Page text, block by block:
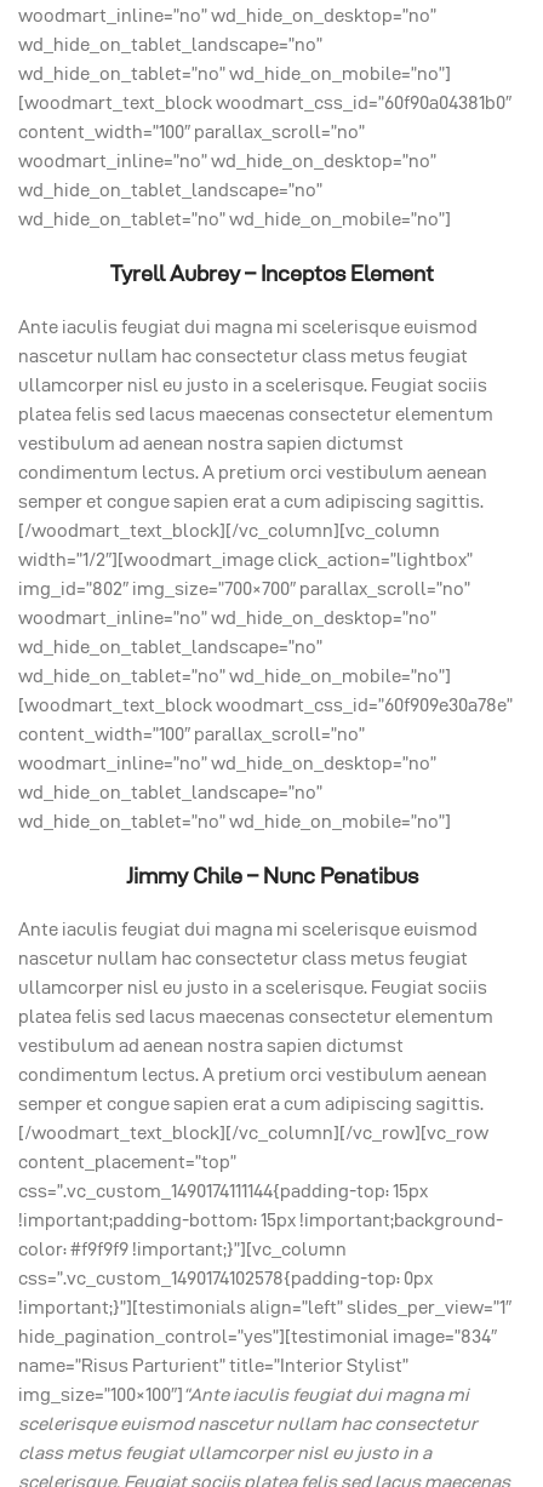
woodmart_inline=”no” wd_hide_on_desktop=”no”
wd_hide_on_tablet_landscape=”no”
wd_hide_on_tablet=”no” wd_hide_on_mobile=”no”]
[woodmart_text_block woodmart_css_id=”60f90a04381b0″
content_width=”100″ parallax_scroll=”no”
woodmart_inline=”no” wd_hide_on_desktop=”no”
wd_hide_on_tablet_landscape=”no”
wd_hide_on_tablet=”no” wd_hide_on_mobile=”no”]
Tyrell Aubrey – Inceptos Element
Ante iaculis feugiat dui magna mi scelerisque euismod
nascetur nullam hac consectetur class metus feugiat
ullamcorper nisl eu justo in a scelerisque. Feugiat sociis
platea felis sed lacus maecenas consectetur elementum
vestibulum ad aenean nostra sapien dictumst
condimentum lectus. A pretium orci vestibulum aenean
semper et congue sapien erat a cum adipiscing sagittis.
[/woodmart_text_block][/vc_column][vc_column
width=”1/2″][woodmart_image click_action=”lightbox”
img_id=”802″ img_size=”700×700″ parallax_scroll=”no”
woodmart_inline=”no” wd_hide_on_desktop=”no”
wd_hide_on_tablet_landscape=”no”
wd_hide_on_tablet=”no” wd_hide_on_mobile=”no”]
[woodmart_text_block woodmart_css_id=”60f909e30a78e”
content_width=”100″ parallax_scroll=”no”
woodmart_inline=”no” wd_hide_on_desktop=”no”
wd_hide_on_tablet_landscape=”no”
wd_hide_on_tablet=”no” wd_hide_on_mobile=”no”]
Jimmy Chile – Nunc Penatibus
Ante iaculis feugiat dui magna mi scelerisque euismod
nascetur nullam hac consectetur class metus feugiat
ullamcorper nisl eu justo in a scelerisque. Feugiat sociis
platea felis sed lacus maecenas consectetur elementum
vestibulum ad aenean nostra sapien dictumst
condimentum lectus. A pretium orci vestibulum aenean
semper et congue sapien erat a cum adipiscing sagittis.
[/woodmart_text_block][/vc_column][/vc_row][vc_row
content_placement=”top”
css=”.vc_custom_1490174111144{padding-top: 15px
!important;padding-bottom: 15px !important;background-
color: #f9f9f9 !important;}”][vc_column
css=”.vc_custom_1490174102578{padding-top: 0px
!important;}”][testimonials align=”left” slides_per_view=”1″
hide_pagination_control=”yes”][testimonial image=”834″
name=”Risus Parturient” title=”Interior Stylist”
img_size=”100×100″]“Ante iaculis feugiat dui magna mi
scelerisque euismod nascetur nullam hac consectetur
class metus feugiat ullamcorper nisl eu justo in a
scelerisque. Feugiat sociis platea felis sed lacus maecenas